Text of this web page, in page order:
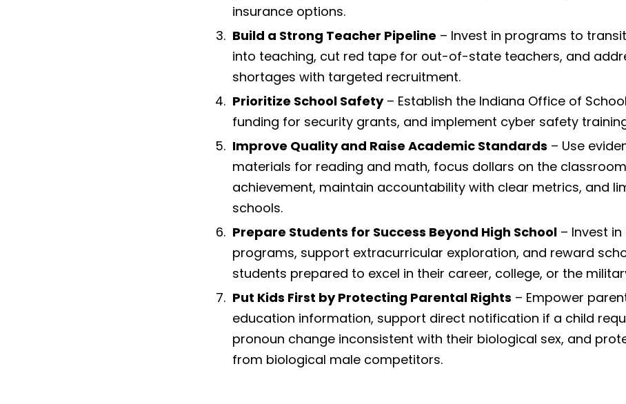
insurance options.
Build a Strong Teacher Pipeline – Invest in programs to
into teaching, cut red tape for out-of-state teachers, and
shortages with targeted recruitment.
Prioritize School Safety– Establish the Indiana Office of
funding for security grants, and implement cyber safety
Improve Quality and Raise Academic Standards – Use
materials for reading and math, focus dollars on the
achievement, maintain accountability with clear metrics, and
schools.
Prepare Students for Success Beyond High School – Invest
programs, support extracurricular exploration, and reward
students prepared to excel in their career, college, or the
Put Kids First by Protecting Parental Rights – Empower
education information, support direct notification if a child
pronoun change inconsistent with their biological sex, and
from biological male competitors.